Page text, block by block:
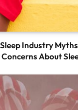
Industry
About